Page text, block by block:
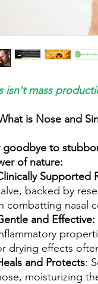
isn't mass
is Nose and
goodbye to
of nature:
Supported
backed by
combatting nasal
and Effective:
drying effects
and Protects:
moisturizing